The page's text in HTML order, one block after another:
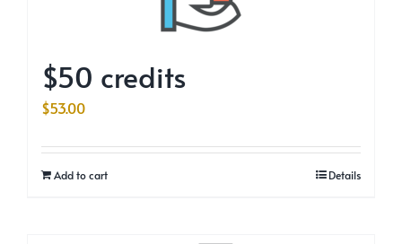
$50 credits
$53.00
Add to cart Details